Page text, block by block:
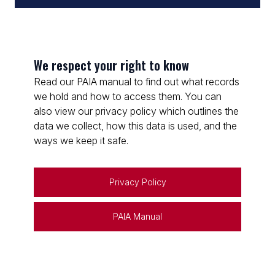
We respect your right to know
Read our PAIA manual to find out what records
we hold and how to access them. You can
also view our privacy policy which outlines the
data we collect, how this data is used, and the
ways we keep it safe.
Privacy Policy
PAIA Manual